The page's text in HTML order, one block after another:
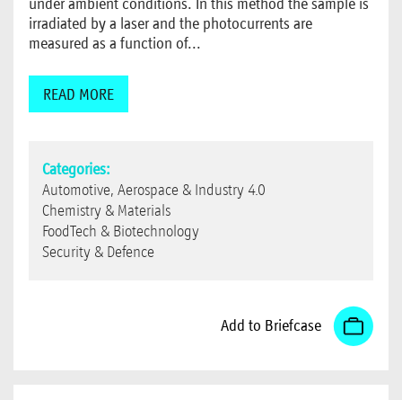
irradiated by a laser and the photocurrents are
measured as a function of...
READ MORE
Categories:
Automotive, Aerospace & Industry 4.0
Chemistry & Materials
FoodTech & Biotechnology
Security & Defence
Add to Briefcase